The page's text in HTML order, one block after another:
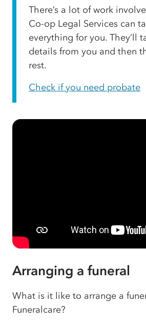
There’s a lot of work
Co-op Legal Services can
everything for you. They’ll
details from you and then
rest.
Check if you need probate
Arranging a funeral
What is it like to arrange a
Funeralcare?